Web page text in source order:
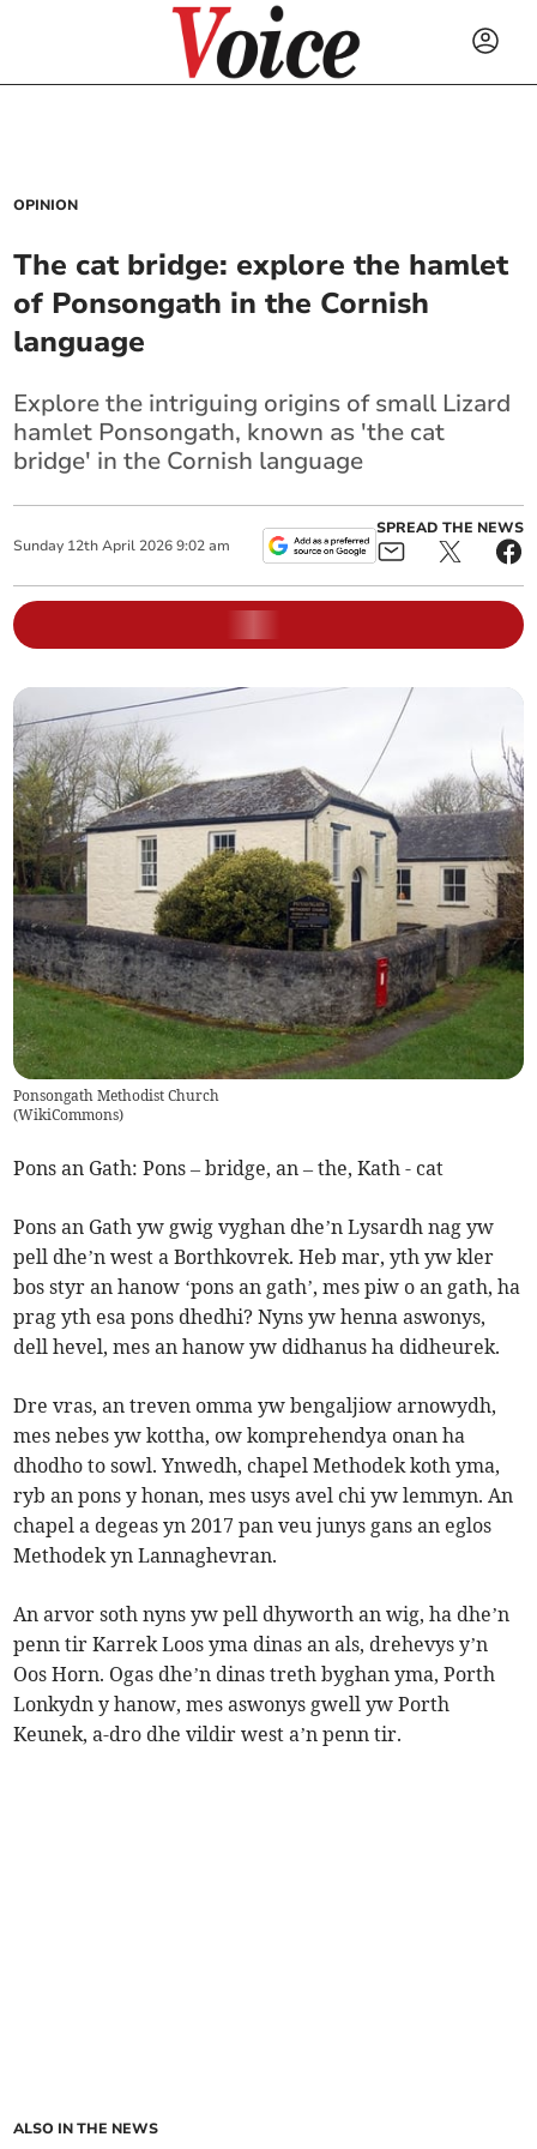
OPINION
The cat bridge: explore the hamlet
of Ponsongath in the Cornish
language
Explore the intriguing origins of small Lizard
hamlet Ponsongath, known as 'the cat
bridge' in the Cornish language
Sunday 12th April 2026 9:02 am
SPREAD THE NEWS
Ponsongath Methodist Church
(WikiCommons)
Pons an Gath: Pons – bridge, an – the, Kath - cat
Pons an Gath yw gwig vyghan dhe’n Lysardh nag yw
pell dhe’n west a Borthkovrek. Heb mar, yth yw kler
bos styr an hanow ‘pons an gath’, mes piw o an gath, ha
prag yth esa pons dhedhi? Nyns yw henna aswonys,
dell hevel, mes an hanow yw didhanus ha didheurek.
Dre vras, an treven omma yw bengaljiow arnowydh,
mes nebes yw kottha, ow komprehendya onan ha
dhodho to sowl. Ynwedh, chapel Methodek koth yma,
ryb an pons y honan, mes usys avel chi yw lemmyn. An
chapel a degeas yn 2017 pan veu junys gans an eglos
Methodek yn Lannaghevran.
An arvor soth nyns yw pell dhyworth an wig, ha dhe’n
penn tir Karrek Loos yma dinas an als, drehevys y’n
Oos Horn. Ogas dhe’n dinas treth byghan yma, Porth
Lonkydn y hanow, mes aswonys gwell yw Porth
Keunek, a-dro dhe vildir west a’n penn tir.
ALSO IN THE NEWS